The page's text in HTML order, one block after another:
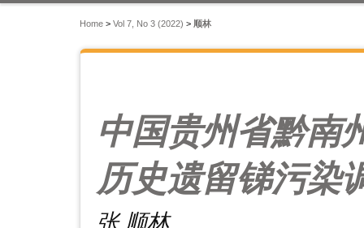
Home > Vol 7, No 3 (2022) > 顺林
中国贵州省黔南
历史遗留锑污染
张 顺林